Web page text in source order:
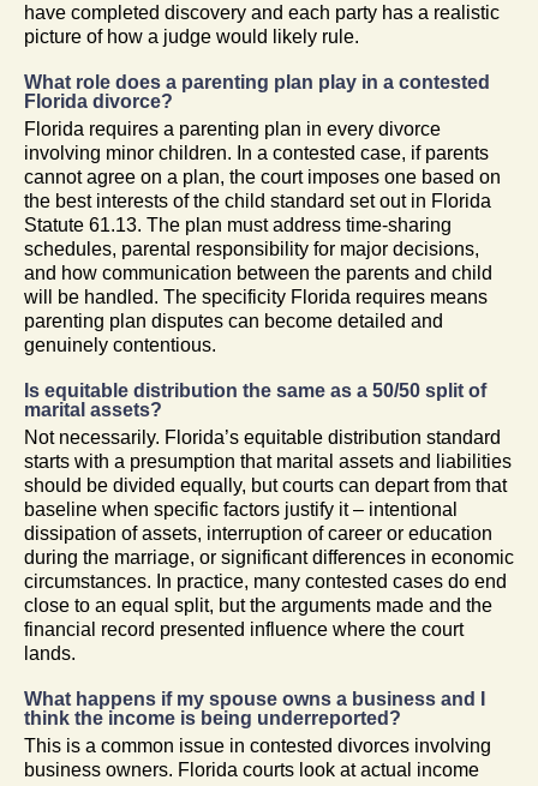
have completed discovery and each party has a realistic
picture of how a judge would likely rule.
What role does a parenting plan play in a contested
Florida divorce?
Florida requires a parenting plan in every divorce
involving minor children. In a contested case, if parents
cannot agree on a plan, the court imposes one based on
the best interests of the child standard set out in Florida
Statute 61.13. The plan must address time-sharing
schedules, parental responsibility for major decisions,
and how communication between the parents and child
will be handled. The specificity Florida requires means
parenting plan disputes can become detailed and
genuinely contentious.
Is equitable distribution the same as a 50/50 split of
marital assets?
Not necessarily. Florida’s equitable distribution standard
starts with a presumption that marital assets and liabilities
should be divided equally, but courts can depart from that
baseline when specific factors justify it – intentional
dissipation of assets, interruption of career or education
during the marriage, or significant differences in economic
circumstances. In practice, many contested cases do end
close to an equal split, but the arguments made and the
financial record presented influence where the court
lands.
What happens if my spouse owns a business and I
think the income is being underreported?
This is a common issue in contested divorces involving
business owners. Florida courts look at actual income